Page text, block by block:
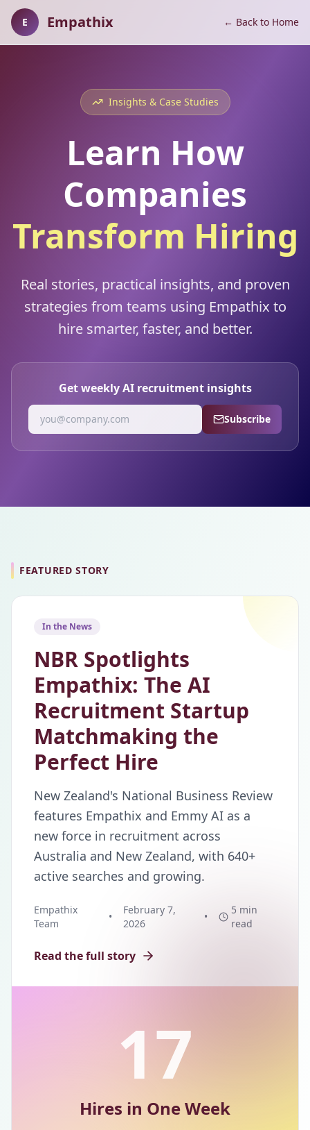
E Empathix ← Back to Home
Insights & Case Studies
Learn How
Companies
Transform Hiring
Real stories, practical insights, and proven
strategies from teams using Empathix to
hire smarter, faster, and better.
Get weekly AI recruitment insights
Subscribe
FEATURED STORY
In the News
NBR Spotlights
Empathix: The AI
Recruitment Startup
Matchmaking the
Perfect Hire
New Zealand's National Business Review
features Empathix and Emmy AI as a
new force in recruitment across
Australia and New Zealand, with 640+
active searches and growing.
Empathix
Team
•
February 7,
2026
•
5 min
read
Read the full story
17
Hires in One Week